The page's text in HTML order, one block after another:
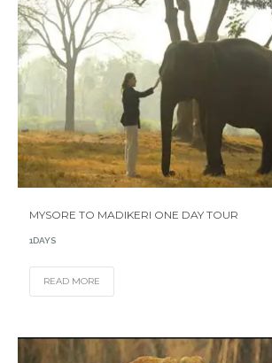
MYSORE TO MADIKERI ONE DAY TOUR
1DAYS
READ MORE